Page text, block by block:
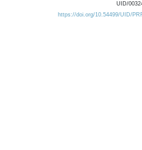
UID/
https://doi.org/10.54499/UID/